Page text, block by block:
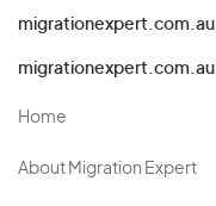
migrationexpert.com.au
migrationexpert.com.au
Home
About Migration Expert